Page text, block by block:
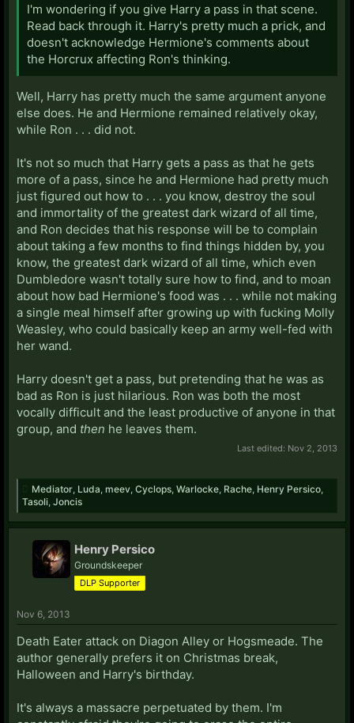
I'm wondering if you give Harry a pass in that scene.
Read back through it. Harry's pretty much a prick, and
doesn't acknowledge Hermione's comments about
the Horcrux affecting Ron's thinking.
Well, Harry has pretty much the same argument anyone
else does. He and Hermione remained relatively okay,
while Ron . . . did not.
It's not so much that Harry gets a pass as that he gets
more of a pass, since he and Hermione had pretty much
just figured out how to . . . you know, destroy the soul
and immortality of the greatest dark wizard of all time,
and Ron decides that his response will be to complain
about taking a few months to find things hidden by, you
know, the greatest dark wizard of all time, which even
Dumbledore wasn't totally sure how to find, and to moan
about how bad Hermione's food was . . . while not making
a single meal himself after growing up with fucking Molly
Weasley, who could basically keep an army well-fed with
her wand.
Harry doesn't get a pass, but pretending that he was as
bad as Ron is just hilarious. Ron was both the most
vocally difficult and the least productive of anyone in that
group, and then he leaves them.
Last edited: Nov 2, 2013
Mediator Luda meev Cyclops Warlocke Rache Henry Persico
Tasoli Joncis
Henry Persico
Groundskeeper
DLP Supporter
Nov 6, 2013
Death Eater attack on Diagon Alley or Hogsmeade. The
author generally prefers it on Christmas break,
Halloween and Harry's birthday.
It's always a massacre perpetuated by them. I'm